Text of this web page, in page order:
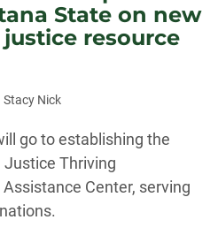
State on new
resource
Stacy Nick
go to establishing the
Justice Thriving
Center, serving